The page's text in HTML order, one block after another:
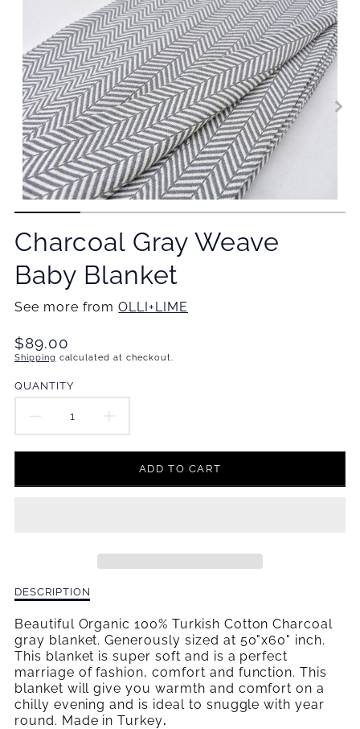
Charcoal Gray Weave
Baby Blanket
See more fromOLLI+LIME
Translation
missing:
en.products.product.price.regular_price
$89.00
Shipping calculated at checkout.
QUANTITY
DECREASE
QUANTITY
FOR
BABY
BLANKET
INCREASE
QUANTITY
FOR
GRAY
BLANKET
ADD TO CART
Description
Charcoal
Gray
Weave
Baby
Blanket
DESCRIPTION
Beautiful Organic 100% Turkish Cotton Charcoal
gray blanket. Generously sized at 50"x60" inch.
This blanket is super soft and is a perfect
marriage of fashion, comfort and function. This
blanket will give you warmth and comfort on a
chilly evening and is ideal to snuggle with year
round. Made in Turkey.